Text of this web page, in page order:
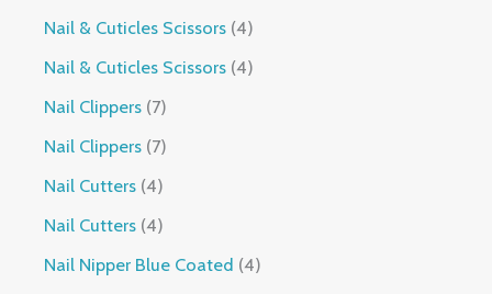
Nail & Cuticles Scissors 4
Nail & Cuticles Scissors 4
Nail Clippers 7
Nail Clippers 7
Nail Cutters 4
Nail Cutters 4
Nail Nipper Blue Coated 4